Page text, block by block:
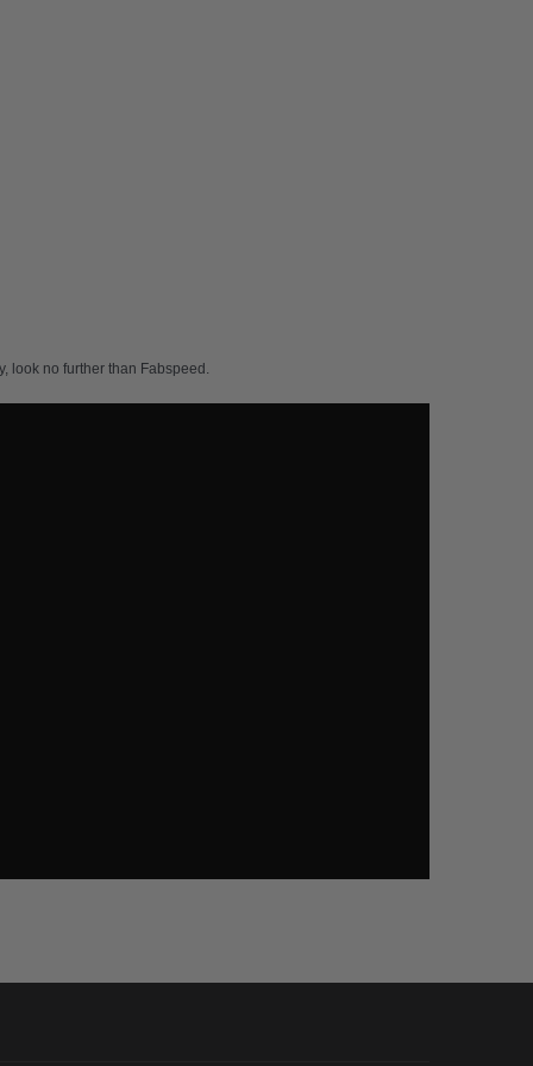
look no further than Fabspeed.